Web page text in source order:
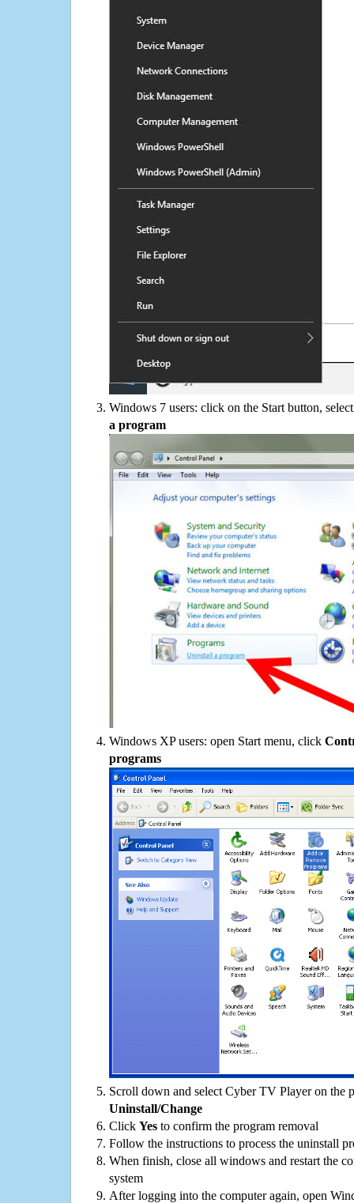
Windows 7 users: click on the Start button,
a program
Windows XP users: open Start menu, click
programs
Scroll down and select Cyber TV Player on the
Uninstall/Change
Click Yes to confirm the program removal
Follow the instructions to process the uninstall
When finish, close all windows and restart the
system
After logging into the computer again, open